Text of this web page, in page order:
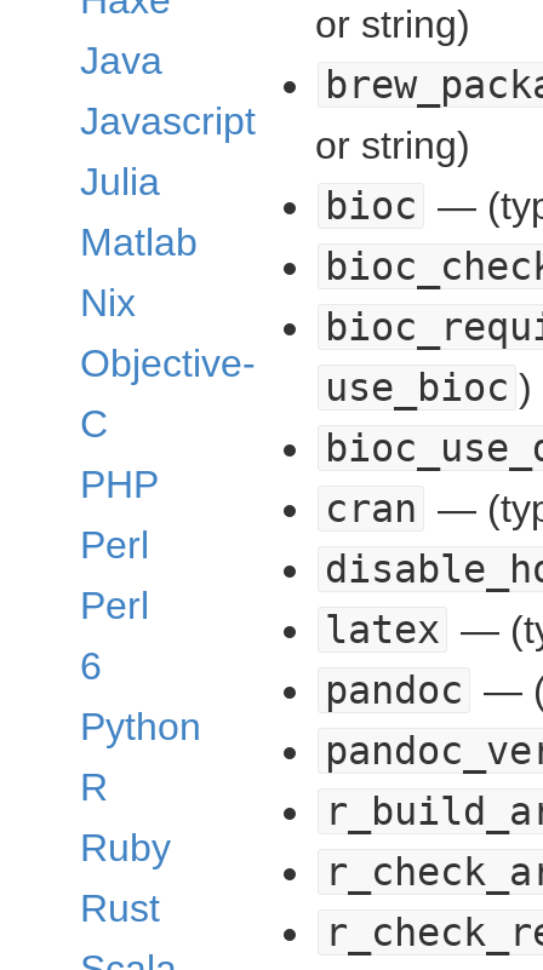
Java
Javascript
Julia
Matlab
Nix
Objective-
C
PHP
Perl
Perl
6
Python
R
Ruby
Rust
or string)
or string)
bioc —
use_bioc )
cran —
latex —
pandoc —